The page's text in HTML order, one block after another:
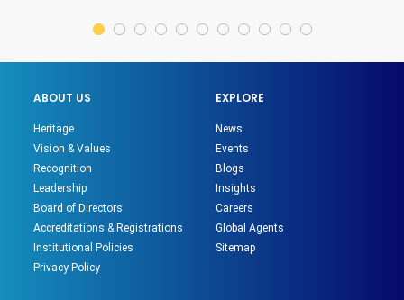
ABOUT US
Heritage
Vision & Values
Recognition
Leadership
Board of Directors
Accreditations & Registrations
Institutional Policies
Privacy Policy
EXPLORE
News
Events
Blogs
Insights
Careers
Global Agents
Sitemap